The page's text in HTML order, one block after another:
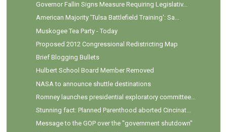
Governor Fallin Signs Measure Requiring Legislativ...
American Majority 'Tulsa Battlefield Training': Sa...
Muskogee Tea Party - Today
Proposed 2012 Congressional Redistricting Map
Brief Blogging Bullets
Hulbert School Board Member Removed
NASA to announce shuttle destinations
Romney launches presidential exploratory committee...
Stunning fact: Planned Parenthood aborted Cincinat...
Message to the GOP over the "government shutdown"